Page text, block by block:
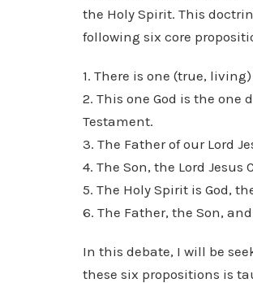
the Holy Spirit. This
following six core
1. There is one (true,
2. This one God is the one
Testament.
3. The Father of our Lord
4. The Son, the Lord Jesus
5. The Holy Spirit is God,
6. The Father, the Son,
In this debate, I will be
these six propositions is